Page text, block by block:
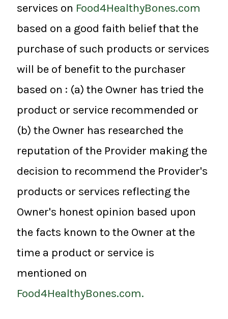
services on Food4HealthyBones.com
based on a good faith belief that the
purchase of such products or services
will be of benefit to the purchaser
based on : (a) the Owner has tried the
product or service recommended or
(b) the Owner has researched the
reputation of the Provider making the
decision to recommend the Provider's
products or services reflecting the
Owner's honest opinion based upon
the facts known to the Owner at the
time a product or service is
mentioned on
Food4HealthyBones.com.